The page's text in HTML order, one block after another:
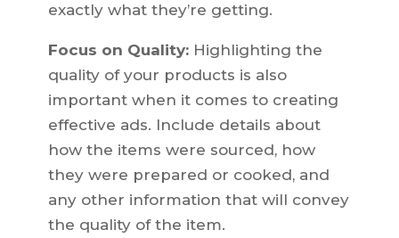
exactly what they’re getting.
Focus on Quality:Highlighting the
quality of your products is also
important when it comes to creating
effective ads. Include details about
how the items were sourced, how
they were prepared or cooked, and
any other information that will convey
the quality of the item.